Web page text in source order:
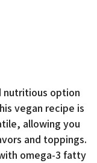
nutritious option
vegan recipe is
allowing you
and toppings.
omega-3 fatty